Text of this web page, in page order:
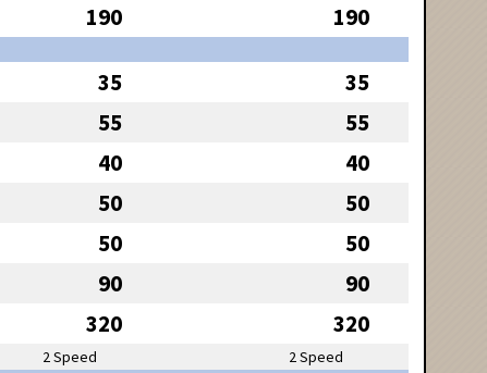
190 190
35 35
55 55
40 40
50 50
50 50
90 90
320 320
2 Speed
2 Speed